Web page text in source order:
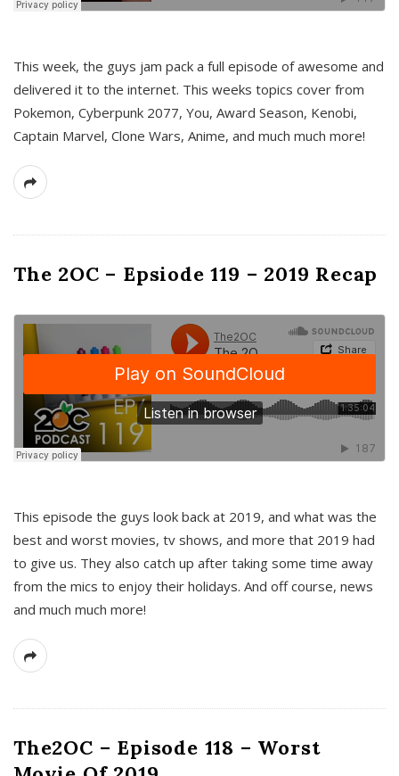
This week, the guys jam pack a full episode of awesome and
delivered it to the internet. This weeks topics cover from
Pokemon, Cyberpunk 2077, You, Award Season, Kenobi,
Captain Marvel, Clone Wars, Anime, and much much more!
The 2OC – Epsiode 119 – 2019 Recap
This episode the guys look back at 2019, and what was the
best and worst movies, tv shows, and more that 2019 had
to give us. They also catch up after taking some time away
from the mics to enjoy their holidays. And off course, news
and much much more!
The2OC – Episode 118 – Worst